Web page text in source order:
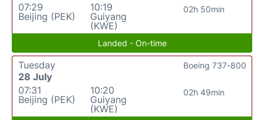
07:29
Beijing (PEK)
10:19
Guiyang
(KWE)
02h 50min
Landed - On-time
Tuesday
28 July
07:31
Beijing (PEK)
10:20
Guiyang
(KWE)
02h 49min
Boeing 737-800